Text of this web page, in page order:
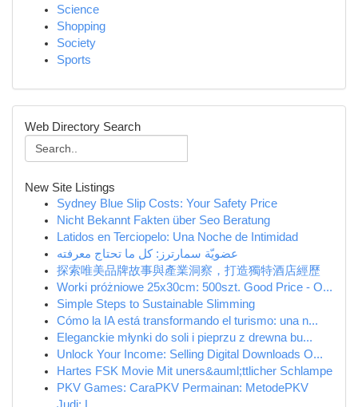
Science
Shopping
Society
Sports
Web Directory Search
New Site Listings
Sydney Blue Slip Costs: Your Safety Price
Nicht Bekannt Fakten über Seo Beratung
Latidos en Terciopelo: Una Noche de Intimidad
عضويّة سمارترز: كل ما تحتاج معرفته
探索唯美品牌故事與產業洞察，打造獨特酒店經歷
Worki próżniowe 25x30cm: 500szt. Good Price - O...
Simple Steps to Sustainable Slimming
Cómo la IA está transformando el turismo: una n...
Eleganckie młynki do soli i pieprzu z drewna bu...
Unlock Your Income: Selling Digital Downloads O...
Hartes FSK Movie Mit uners&auml;ttlicher Schlampe
PKV Games: CaraPKV Permainan: MetodePKV